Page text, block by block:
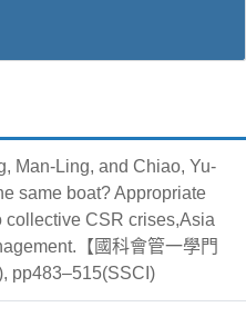
Man-Ling, and Chiao, Yu-
same boat? Appropriate
collective CSR crises,Asia
【國科會管一學門
pp483–515(SSCI)